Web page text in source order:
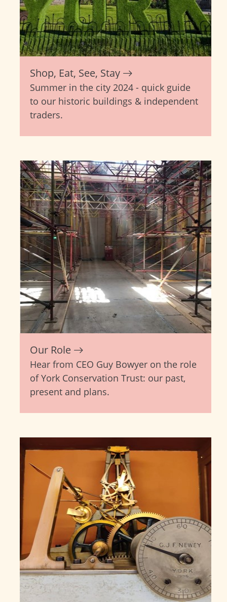
Shop, Eat, See, Stay
Summer in the city 2024 - quick guide
to our historic buildings & independent
traders.
Our Role
Hear from CEO Guy Bowyer on the role
of York Conservation Trust: our past,
present and plans.